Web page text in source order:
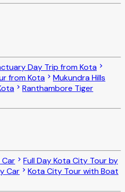
Day Trip from Kota
from Kota
Mukundra Hills
Ranthambore Tiger
Car
Full Day Kota City Tour by
Car
Kota City Tour with Boat